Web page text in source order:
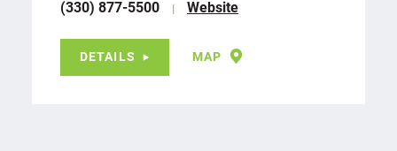
(330) 877-5500
Website
DETAILS MAP